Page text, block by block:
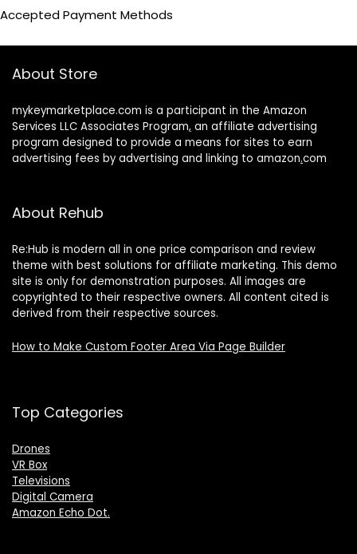
Accepted Payment Methods
About Store
mykeymarketplace.com is a participant in the Amazon
Services LLC Associates Program, an affiliate advertising
program designed to provide a means for sites to earn
advertising fees by advertising and linking to amazon.com
About Rehub
Re:Hub is modern all in one price comparison and review
theme with best solutions for affiliate marketing. This demo
site is only for demonstration purposes. All images are
copyrighted to their respective owners. All content cited is
derived from their respective sources.
How to Make Custom Footer Area Via Page Builder
Top Categories
Drones
VR Box
Televisions
Digital Camera
Amazon Echo Dot.